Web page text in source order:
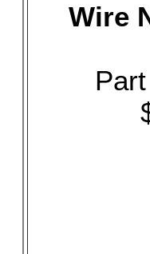
Wire